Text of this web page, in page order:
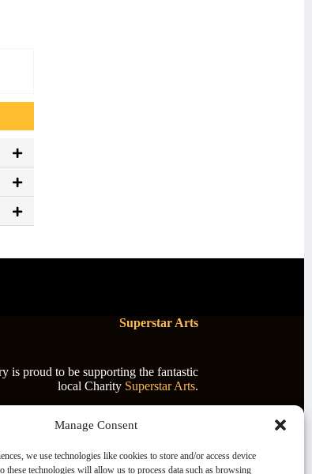
Manage Consent
we use technologies like cookies to store and/or access device
these technologies will allow us to process data such as browsing
Superstar Arts
is proud to be supporting the fantastic
local Charity Superstar Arts.